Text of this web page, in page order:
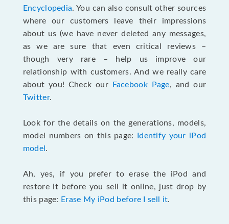
Encyclopedia. You can also consult other sources
where our customers leave their impressions
about us (we have never deleted any messages,
as we are sure that even critical reviews –
though very rare – help us improve our
relationship with customers. And we really care
about you! Check our
Facebook Page, and our
Twitter.
Look for the details on the generations, models,
model numbers on this page:
Identify your iPod
model .
Ah, yes, if you prefer to erase the iPod and
restore it before you sell it online, just drop by
this page: Erase My iPod before I sell it.